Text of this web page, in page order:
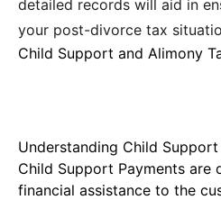
detailed records will aid in
your post-divorce tax
Child Support and Alimony
Understanding Child
Child Support Payments are
financial assistance to the